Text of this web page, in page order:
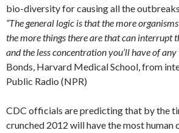
bio-diversity for causing all the
“The general logic is that the more
the more things there are that can interrupt
and the less concentration you’ll have of any
Bonds, Harvard Medical School, from
Public Radio (NPR)
CDC officials are predicting that by the
crunched 2012 will have the most human